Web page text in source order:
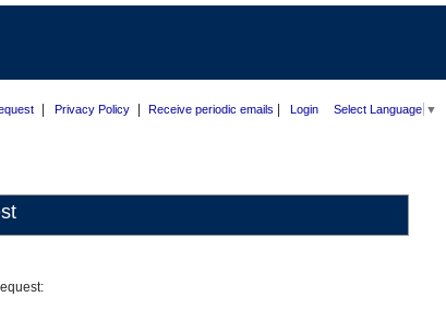
Privacy Policy Receive periodic emails Login Select Language ▼